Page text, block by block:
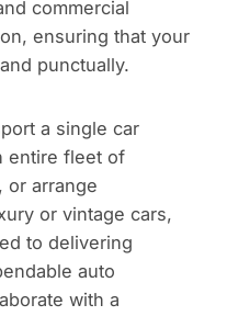
commercial
ensuring that your
punctually.
a single car
entire fleet of
or arrange
or vintage cars,
to delivering
auto
with a